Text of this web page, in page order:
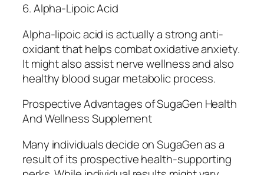
6. Alpha-Lipoic Acid
Alpha-lipoic acid is actually a strong anti-
oxidant that helps combat oxidative anxiety.
It might also assist nerve wellness and also
healthy blood sugar metabolic process.
Prospective Advantages of SugaGen Health
And Wellness Supplement
Many individuals decide on SugaGen as a
result of its prospective health-supporting